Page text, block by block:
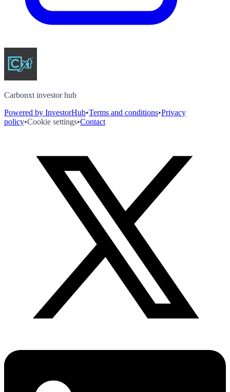
Carbonxt investor hub
Powered by InvestorHub•Terms and conditions•Privacy
policy•Cookie settings•Contact